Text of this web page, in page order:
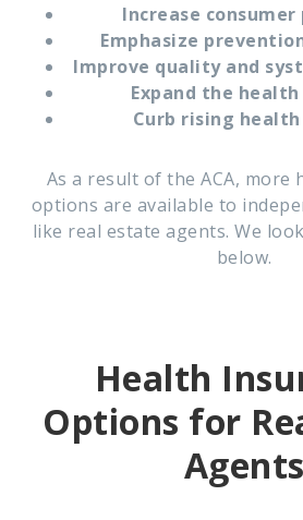
Increase
Emphasize
Improve quality and
Expand the
Curb rising
As a result of the ACA, more
options are available to
like real estate agents. We
below.
Health
Options for
Agents